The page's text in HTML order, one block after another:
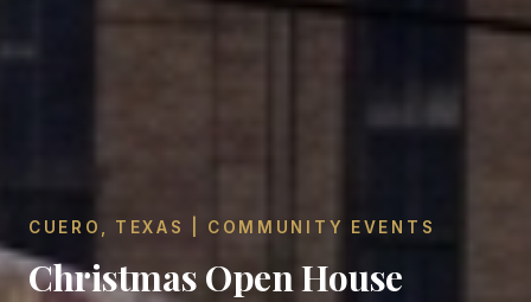
CUERO, TEXAS | COMMUNITY EVENTS
Christmas Open House